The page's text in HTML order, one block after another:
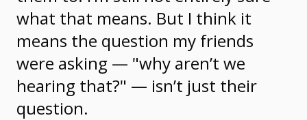
what that means. But I think it
means the question my friends
were asking — "why aren’t we
hearing that?" — isn’t just their
question.